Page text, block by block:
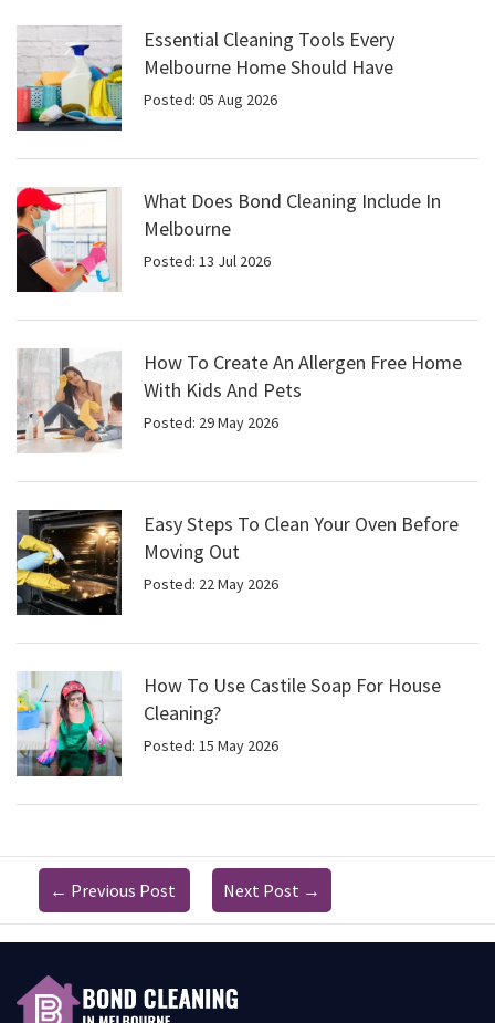
Essential Cleaning Tools Every
Melbourne Home Should Have
Posted: 05 Aug 2026
What Does Bond Cleaning Include In
Melbourne
Posted: 13 Jul 2026
How To Create An Allergen Free Home
With Kids And Pets
Posted: 29 May 2026
Easy Steps To Clean Your Oven Before
Moving Out
Posted: 22 May 2026
How To Use Castile Soap For House
Cleaning?
Posted: 15 May 2026
← Previous Post Next Post →